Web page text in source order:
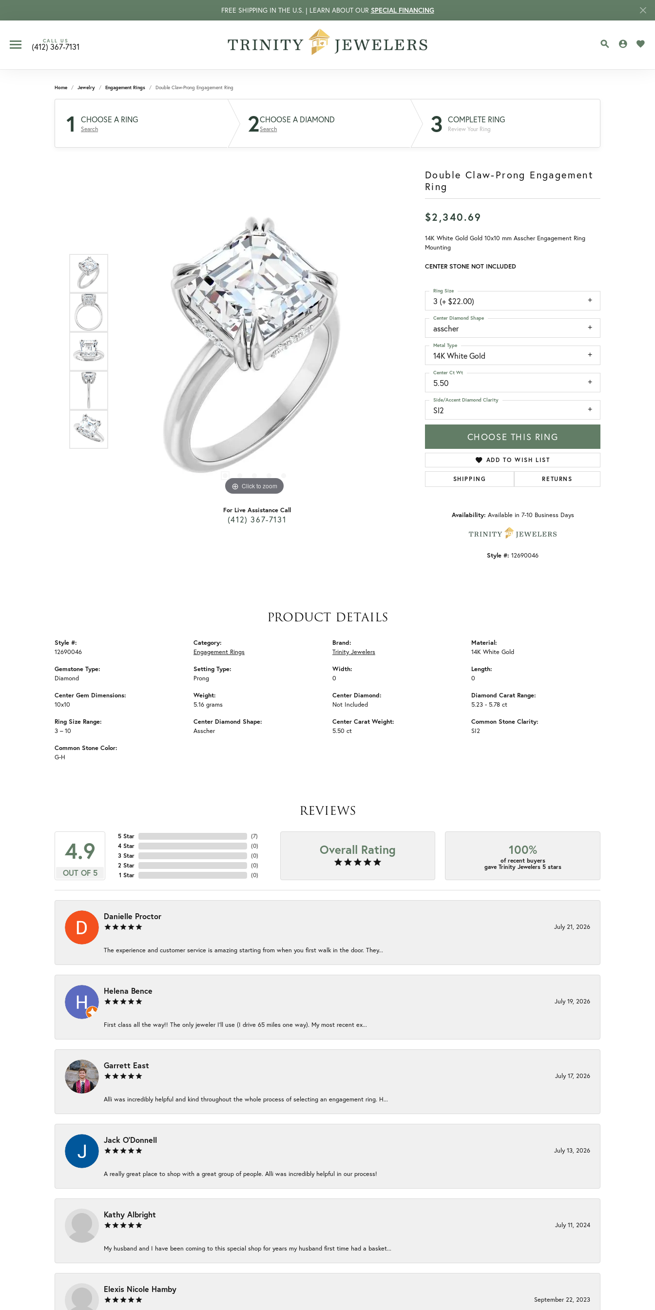
FREE SHIPPING IN THE U.S. | LEARN ABOUT OUR SPECIAL FINANCING
CALL US
(412) 367-7131 TOGGLE
Home Jewelry Engagement Rings Double Claw-Prong Engagement Ring
1 CHOOSE A RING
Search 2CHOOSE A DIAMOND
Search 3 COMPLETE RING
Review Your Ring
Click to zoom Click to zoom
For Live Assistance Call
(412) 367-7131
Double Claw-Prong Engagement
Ring
$2,340.69
14K White Gold Gold 10x10 mm Asscher Engagement Ring
Mounting
CENTER STONE NOT INCLUDED
3 (+ $22.00)
Ring Size
asscher
Center Diamond Shape
14K White Gold
Metal Type
5.50
Center Ct Wt
SI2
Side/Accent Diamond Clarity
CHOOSE THIS RING
ADD TO WISH LIST
SHIPPING RETURNS
Availability: Available in 7-10 Business Days
Style #: 12690046
PRODUCT DETAILS
Style #:
12690046
Gemstone Type:
Diamond
Center Gem Dimensions:
10x10
Ring Size Range:
3 – 10
Common Stone Color:
G-H
Category:
Engagement Rings
Setting Type:
Prong
Weight:
5.16 grams
Center Diamond Shape:
Asscher
Brand:
Trinity Jewelers
Width:
0
Center Diamond:
Not Included
Center Carat Weight:
5.50 ct
Material:
14K White Gold
Length:
0
Diamond Carat Range:
5.23 - 5.78 ct
Common Stone Clarity:
SI2
REVIEWS
4.9
OUT OF 5
5 Star
4 Star
3 Star
2 Star
1 Star
(7)
(0)
(0)
(0)
(0)
Overall Rating 100%
of recent buyers
gave Trinity Jewelers 5 stars
Danielle Proctor
July 21, 2026
The experience and customer service is amazing starting from when you first walk in the door. They...
Helena Bence
July 19, 2026
First class all the way!! The only jeweler I’ll use (I drive 65 miles one way). My most recent ex...
Garrett East
July 17, 2026
Alli was incredibly helpful and kind throughout the whole process of selecting an engagement ring. H...
Jack O'Donnell
July 13, 2026
A really great place to shop with a great group of people. Alli was incredibly helpful in our process!
Kathy Albright
July 11, 2024
My husband and I have been coming to this special shop for years my husband first time had a basket...
Elexis Nicole Hamby
September 22, 2023